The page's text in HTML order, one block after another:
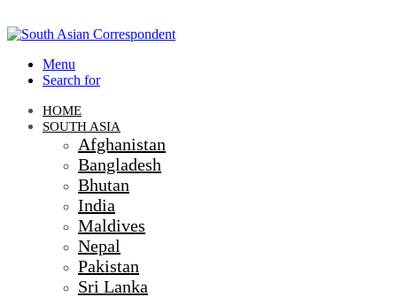
Menu
Search for
HOME
SOUTH ASIA
Afghanistan
Bangladesh
Bhutan
India
Maldives
Nepal
Pakistan
Sri Lanka